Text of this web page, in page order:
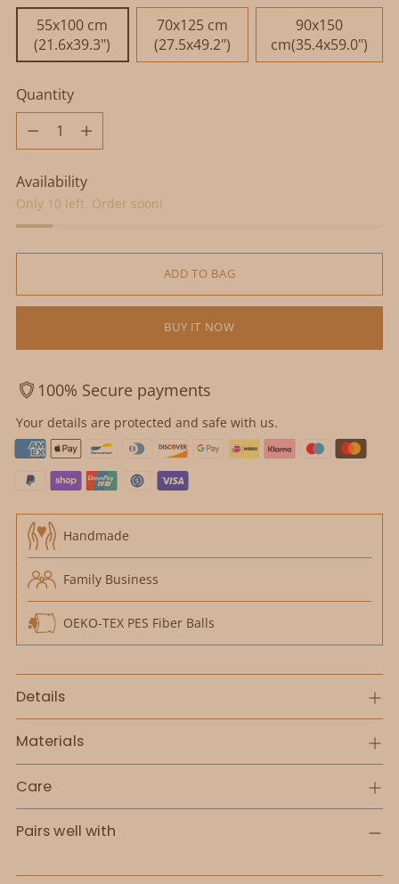
55x100 cm
(21.6x39.3")
70x125 cm
(27.5x49.2")
90x150
cm(35.4x59.0")
Quantity
Quantity
Availability
Only 10 left. Order soon!
ADD TO BAG
BUY IT NOW
100% Secure payments
Your details are protected and safe with us.
Handmade
Family Business
OEKO-TEX PES Fiber Balls
Details
Materials
Care
Pairs well with